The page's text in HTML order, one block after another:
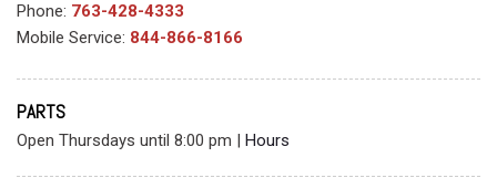
Phone: 763-428-4333
Mobile Service: 844-866-8166
PARTS
Open Thursdays until 8:00 pm | Hours